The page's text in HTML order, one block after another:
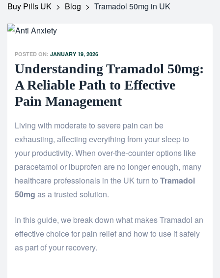
Buy Pills UK > Blog > Tramadol 50mg in UK
POSTED ON: JANUARY 19, 2026
Understanding Tramadol 50mg:
A Reliable Path to Effective
Pain Management
Living with moderate to severe pain can be
exhausting, affecting everything from your sleep to
your productivity. When over-the-counter options like
paracetamol or ibuprofen are no longer enough, many
healthcare professionals in the UK turn to Tramadol
50mg as a trusted solution.
In this guide, we break down what makes Tramadol an
effective choice for pain relief and how to use it safely
as part of your recovery.